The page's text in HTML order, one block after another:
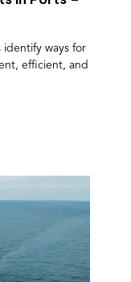
identify ways for
efficient, and